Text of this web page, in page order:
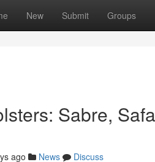
New Submit Groups
Sabre,
ago News
Discuss